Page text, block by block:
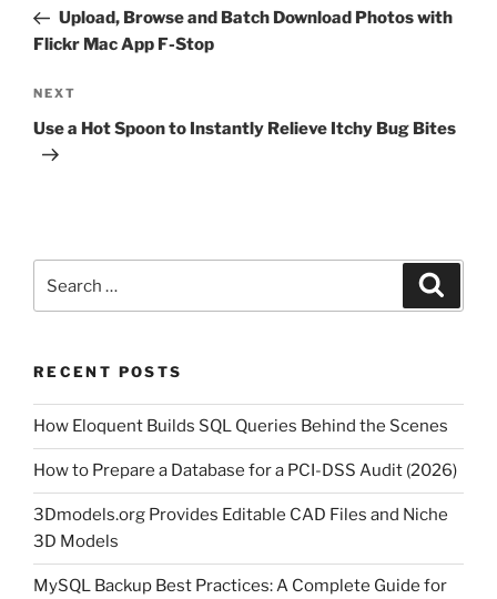
PostUpload, Browse and Batch Download Photos with
Flickr Mac App F-Stop
Next
Post
NEXT
Use a Hot Spoon to Instantly Relieve Itchy Bug Bites
for:
RECENT POSTS
How Eloquent Builds SQL Queries Behind the Scenes
How to Prepare a Database for a PCI-DSS Audit (2026)
3Dmodels.org Provides Editable CAD Files and Niche
3D Models
MySQL Backup Best Practices: A Complete Guide for